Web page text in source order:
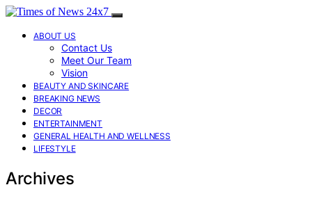
ABOUT US
Contact Us
Meet Our Team
Vision
BEAUTY AND SKINCARE
BREAKING NEWS
DECOR
ENTERTAINMENT
GENERAL HEALTH AND WELLNESS
LIFESTYLE
Archives